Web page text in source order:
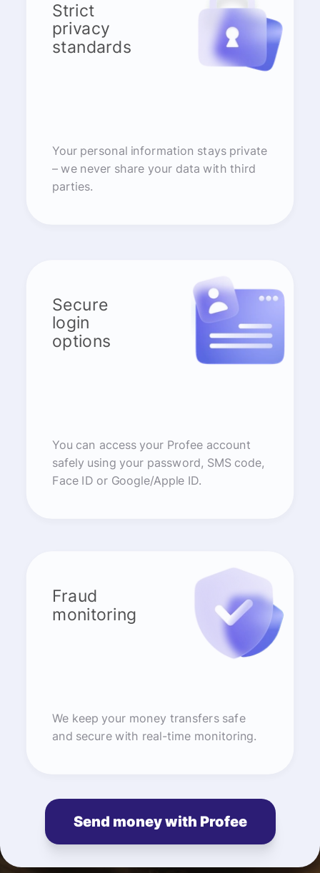
Strict
privacy
standards
Your personal information stays private
– we never share your data with third
parties.
Secure
login
options
You can access your Profee account
safely using your password, SMS code,
Face ID or Google/Apple ID.
Fraud
monitoring
We keep your money transfers safe
and secure with real-time monitoring.
Send money with Profee